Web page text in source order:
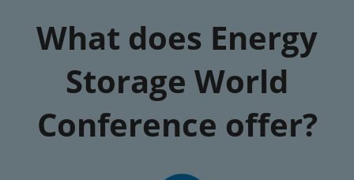
What does Energy
Storage World
Conference offer?